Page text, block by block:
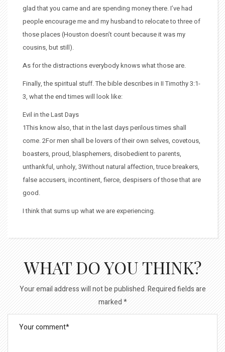
glad that you came and are spending money there. I’ve had
people encourage me and my husband to relocate to three of
those places (Houston doesn’t count because it was my
cousins, but still).
As for the distractions everybody knows what those are.
Finally, the spiritual stuff. The bible describes in II Timothy 3:1-
3, what the end times will look like:
Evil in the Last Days
1This know also, that in the last days perilous times shall
come. 2For men shall be lovers of their own selves, covetous,
boasters, proud, blasphemers, disobedient to parents,
unthankful, unholy, 3Without natural affection, truce breakers,
false accusers, incontinent, fierce, despisers of those that are
good.
I think that sums up what we are experiencing.
WHAT DO YOU THINK?
Your email address will not be published.Required fields are
marked*